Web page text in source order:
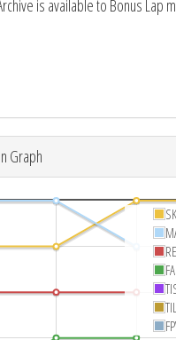
is available to Bonus Lap
Graph